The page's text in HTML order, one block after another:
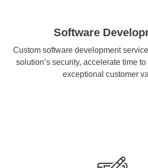
Software
Custom software development
solution’s security, accelerate time
exceptional customer